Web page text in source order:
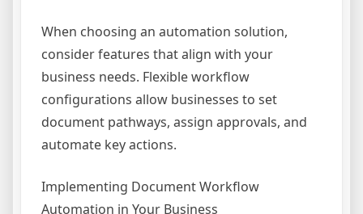
When choosing an automation solution,
consider features that align with your
business needs. Flexible workflow
configurations allow businesses to set
document pathways, assign approvals, and
automate key actions.
Implementing Document Workflow
Automation in Your Business